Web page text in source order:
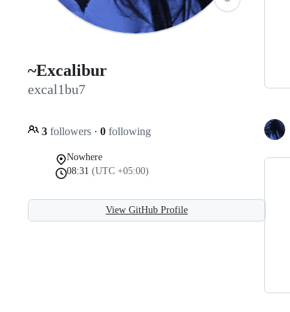
~Excalibur
excal1bu7
3 followers · 0 following
Nowhere
08:31 (UTC +05:00)
View GitHub Profile